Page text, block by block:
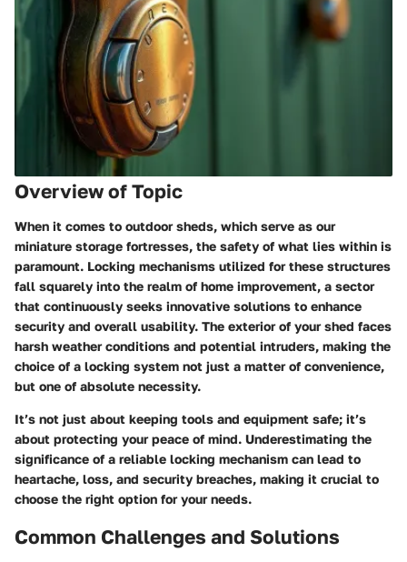
Overview of Topic
When it comes to outdoor sheds, which serve as our
miniature storage fortresses, the safety of what lies within is
paramount. Locking mechanisms utilized for these structures
fall squarely into the realm of home improvement, a sector
that continuously seeks innovative solutions to enhance
security and overall usability. The exterior of your shed faces
harsh weather conditions and potential intruders, making the
choice of a locking system not just a matter of convenience,
but one of absolute necessity.
It’s not just about keeping tools and equipment safe; it’s
about protecting your peace of mind. Underestimating the
significance of a reliable locking mechanism can lead to
heartache, loss, and security breaches, making it crucial to
choose the right option for your needs.
Common Challenges and Solutions